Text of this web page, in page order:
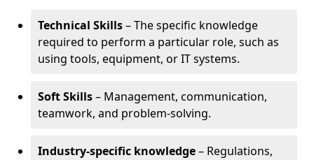
Technical Skills– The specific knowledge
required to perform a particular role, such as
using tools, equipment, or IT systems.
Soft Skills– Management, communication,
teamwork, and problem-solving.
Industry-specific knowledge– Regulations,